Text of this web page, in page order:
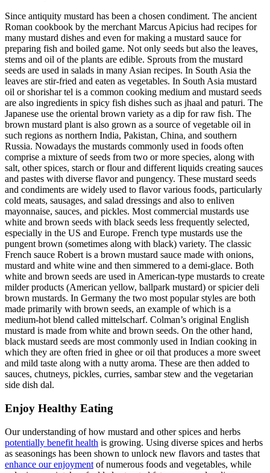
Since antiquity mustard has been a chosen condiment. The ancient
Roman cookbook by the merchant Marcus Apicius had recipes for
many mustard dishes and even for making a mustard sauce for
preparing fish and boiled game. Not only seeds but also the leaves,
stems and oil of the plants are edible. Sprouts from the mustard
seeds are used in salads in many Asian recipes. In South Asia the
leaves are stir-fried and eaten as vegetables. In South Asia mustard
oil or shorishar tel is a common cooking medium and mustard seeds
are also ingredients in spicy fish dishes such as jhaal and paturi. The
Japanese use the oriental brown variety as a dip for raw fish. The
brown mustard plant is also grown as a source of vegetable oil in
such regions as northern India, Pakistan, China, and southern
Russia. Nowadays the mustards commonly used in foods often
comprise a mixture of seeds from two or more species, along with
salt, other spices, starch or flour and different liquids creating sauces
and pastes with diverse flavor and pungency. These mustard seeds
and condiments are widely used to flavor various foods, particularly
cold meats, sausages, and salad dressings and also to enliven
mayonnaise, sauces, and pickles. Most commercial mustards use
white and brown seeds with black seeds less frequently selected,
especially in the US and Europe. French type mustards use the
pungent brown (sometimes along with black) variety. The classic
French sauce Robert is a brown mustard sauce made with onions,
mustard and white wine and then simmered to a demi-glace. Both
white and brown seeds are used in American-type mustards to create
milder products (American yellow, ballpark mustard) or spicier deli
brown mustards. In Germany the two most popular styles are both
made primarily with brown seeds, an example of which is a
medium-hot blend called mittelscharf. Colman’s original English
mustard is made from white and brown seeds. On the other hand,
black mustard seeds are most commonly used in Indian cooking in
which they are often fried in ghee or oil that produces a more sweet
and mild taste along with a nutty aroma. These are then added to
sauces, chutneys, pickles, curries, sambar stew and the vegetarian
side dish dal.
Enjoy Healthy Eating
Our understanding of how mustard and other spices and herbs
potentially benefit health is growing. Using diverse spices and herbs
as seasonings has been shown to unlock new flavors and tastes that
enhance our enjoyment of numerous foods and vegetables, while